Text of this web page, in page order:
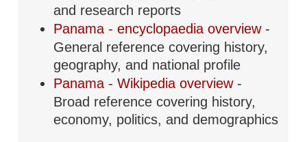
and research reports
Panama - encyclopaedia overview -
General reference covering history,
geography, and national profile
Panama - Wikipedia overview -
Broad reference covering history,
economy, politics, and demographics